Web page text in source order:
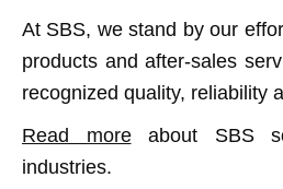
At SBS, we stand by our
products and after-sales
recognized quality, reliability
Read moreabout SBS
industries.